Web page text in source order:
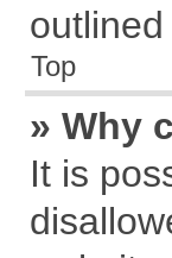
outlined
Top
» Why
It is